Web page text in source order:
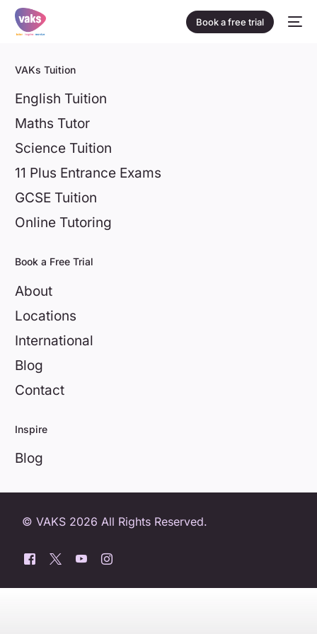
Book a free trial
VAKs Tuition
English Tuition
Maths Tutor
Science Tuition
11 Plus Entrance Exams
GCSE Tuition
Online Tutoring
Book a Free Trial
About
Locations
International
Blog
Contact
Inspire
Blog
© VAKS 2026 All Rights Reserved.
Book a free trial